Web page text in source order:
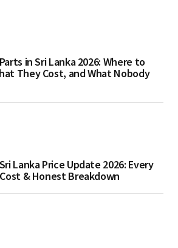
in Sri Lanka 2026: Where to
They Cost, and What Nobody
Lanka Price Update 2026: Every
& Honest Breakdown